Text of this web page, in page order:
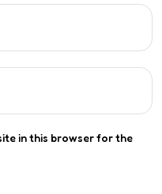
in this browser for the